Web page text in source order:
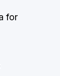
for